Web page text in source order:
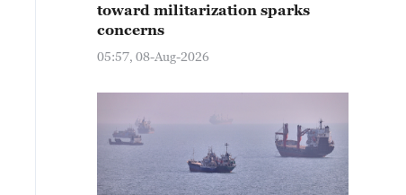
toward militarization sparks
concerns
05:57, 08-Aug-2026